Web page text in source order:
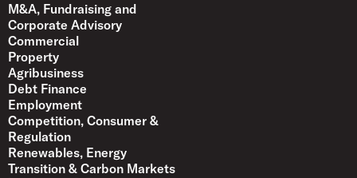
M&A, Fundraising and
Corporate Advisory
Commercial
Property
Agribusiness
Debt Finance
Employment
Competition, Consumer &
Regulation
Renewables, Energy
Transition & Carbon Markets